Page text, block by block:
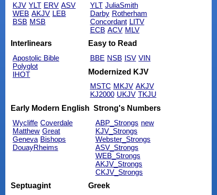
KJV YLT ERV ASV
WEB AKJV LEB
BSB MSB
YLT JuliaSmith
Darby Rotherham
Concordant LITV
ECB ACV MLV
Interlinears
Apostolic Bible
Polyglot
IHOT
Easy to Read
BBE NSB ISV VIN
Modernized KJV
MSTC MKJV AKJV
KJ2000 UKJV TKJU
Early Modern English
Wycliffe Coverdale
Matthew Great
Geneva Bishops
DouayRheims
Strong's Numbers
ABP_Strongs new
KJV_Strongs
Webster_Strongs
ASV_Strongs
WEB_Strongs
AKJV_Strongs
CKJV_Strongs
Septuagint
Greek